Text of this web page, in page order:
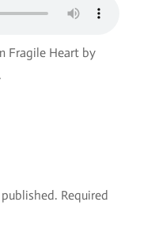
Fragile Heart by
Required